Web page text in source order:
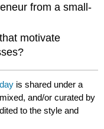
from a small-
motivate
is shared under a
and/or curated by
to the style and